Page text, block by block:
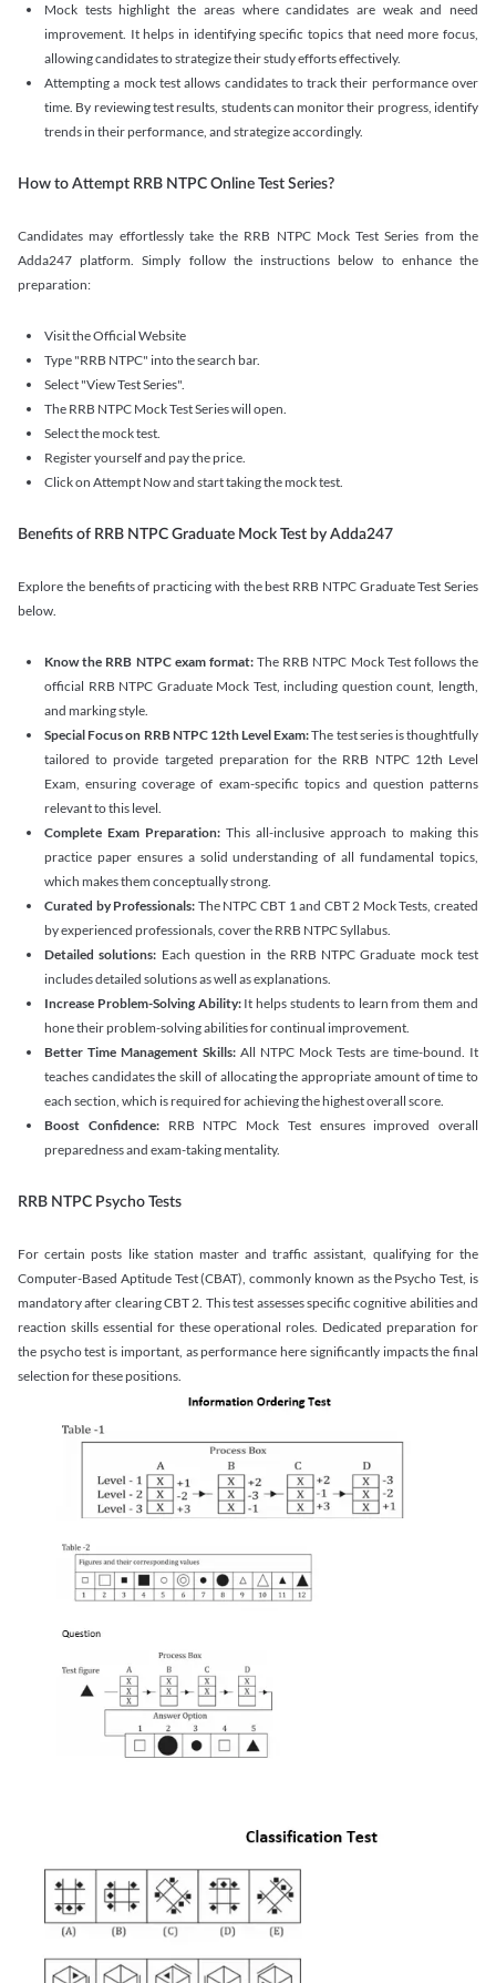
Mock tests highlight the areas where candidates are weak and need
improvement. It helps in identifying specific topics that need more focus,
allowing candidates to strategize their study efforts effectively.
Attempting a mock test allows candidates to track their performance over
time. By reviewing test results, students can monitor their progress, identify
trends in their performance, and strategize accordingly.
How to Attempt RRB NTPC Online Test Series?
Candidates may effortlessly take the RRB NTPC Mock Test Series from the
Adda247 platform. Simply follow the instructions below to enhance the
preparation:
Visit the Official Website
Type "RRB NTPC" into the search bar.
Select "View Test Series".
The RRB NTPC Mock Test Series will open.
Select the mock test.
Register yourself and pay the price.
Click on Attempt Now and start taking the mock test.
Benefits of RRB NTPC Graduate Mock Test by Adda247
Explore the benefits of practicing with the best RRB NTPC Graduate Test Series
below.
Know the RRB NTPC exam format:The RRB NTPC Mock Test follows the
official RRB NTPC Graduate Mock Test, including question count, length,
and marking style.
Special Focus on RRB NTPC 12th Level Exam:The test series is thoughtfully
tailored to provide targeted preparation for the RRB NTPC 12th Level
Exam, ensuring coverage of exam-specific topics and question patterns
relevant to this level.
Complete Exam Preparation: This all-inclusive approach to making this
practice paper ensures a solid understanding of all fundamental topics,
which makes them conceptually strong.
Curated by Professionals: The NTPC CBT 1 and CBT 2 Mock Tests, created
by experienced professionals, cover the RRB NTPC Syllabus.
Detailed solutions: Each question in the RRB NTPC Graduate mock test
includes detailed solutions as well as explanations.
Increase Problem-Solving Ability:It helps students to learn from them and
hone their problem-solving abilities for continual improvement.
Better Time Management Skills: All NTPC Mock Tests are time-bound. It
teaches candidates the skill of allocating the appropriate amount of time to
each section, which is required for achieving the highest overall score.
Boost Confidence:RRB NTPC Mock Test ensures improved overall
preparedness and exam-taking mentality.
RRB NTPC Psycho Tests
For certain posts like station master and traffic assistant, qualifying for the
Computer-Based Aptitude Test (CBAT), commonly known as the Psycho Test, is
mandatory after clearing CBT 2. This test assesses specific cognitive abilities and
reaction skills essential for these operational roles. Dedicated preparation for
the psycho test is important, as performance here significantly impacts the final
selection for these positions.